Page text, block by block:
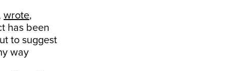
wrote,
has been
to suggest
way